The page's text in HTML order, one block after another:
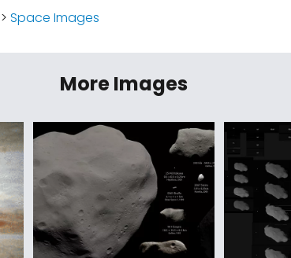
> Space Images
More Images